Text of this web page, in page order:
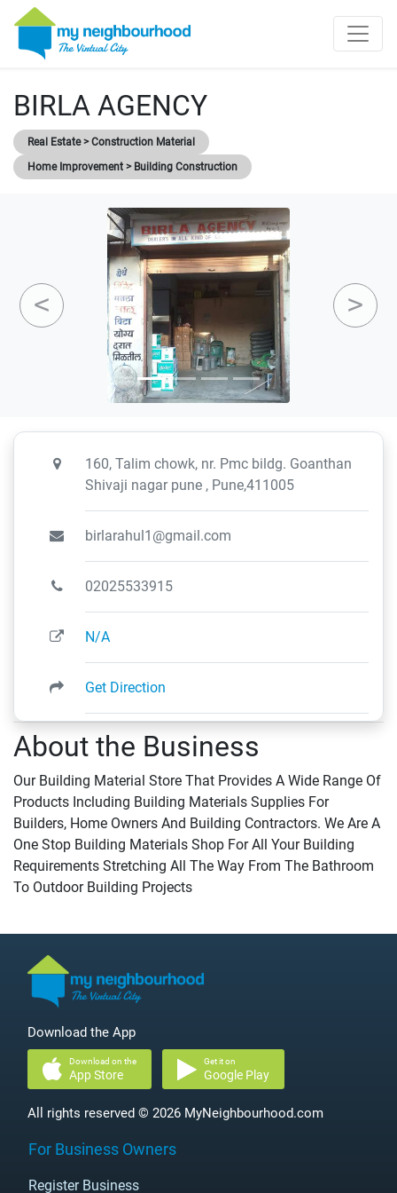
BIRLA AGENCY
Real Estate > Construction Material
Home Improvement > Building Construction
About the Business
Our Building Material Store That Provides A Wide Range Of
Products Including Building Materials Supplies For
Builders, Home Owners And Building Contractors. We Are A
One Stop Building Materials Shop For All Your Building
Requirements Stretching All The Way From The Bathroom
To Outdoor Building Projects
160, Talim chowk, nr. Pmc bildg. Goanthan
Shivaji nagar pune , Pune,411005
birlarahul1@gmail.com
02025533915
N/A
Get Direction
Download the App
Download on the
App Store
Get it on
Google Play
All rights reserved © 2026 MyNeighbourhood.com
For Business Owners
Register Business